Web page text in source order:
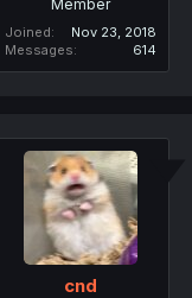
Member
Joined
Nov 23, 2018
Messages
614
cnd